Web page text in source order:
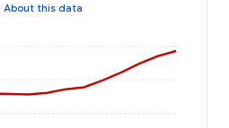
About this data